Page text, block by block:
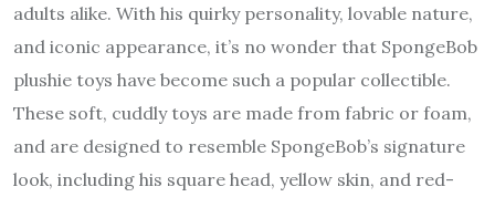
adults alike. With his quirky personality, lovable nature,
and iconic appearance, it’s no wonder that SpongeBob
plushie toys have become such a popular collectible.
These soft, cuddly toys are made from fabric or foam,
and are designed to resemble SpongeBob’s signature
look, including his square head, yellow skin, and red-